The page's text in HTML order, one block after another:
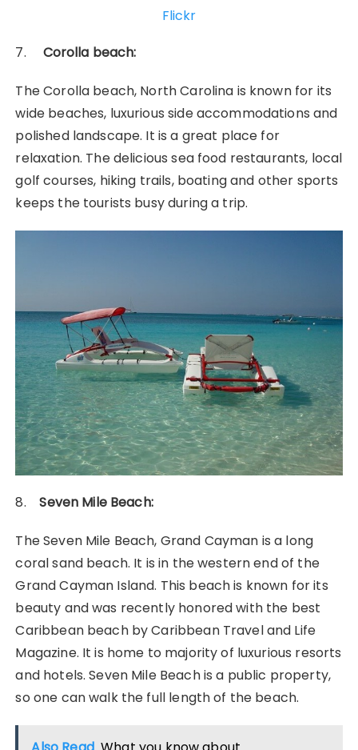
Flickr
7.
Corolla beach:
The Corolla beach, North Carolina is known for its
wide beaches, luxurious side accommodations and
polished landscape. It is a great place for
relaxation. The delicious sea food restaurants, local
golf courses, hiking trails, boating and other sports
keeps the tourists busy during a trip.
8.Seven Mile Beach:
The Seven Mile Beach, Grand Cayman is a long
coral sand beach. It is in the western end of the
Grand Cayman Island. This beach is known for its
beauty and was recently honored with the best
Caribbean beach by Caribbean Travel and Life
Magazine. It is home to majority of luxurious resorts
and hotels. Seven Mile Beach is a public property,
so one can walk the full length of the beach.